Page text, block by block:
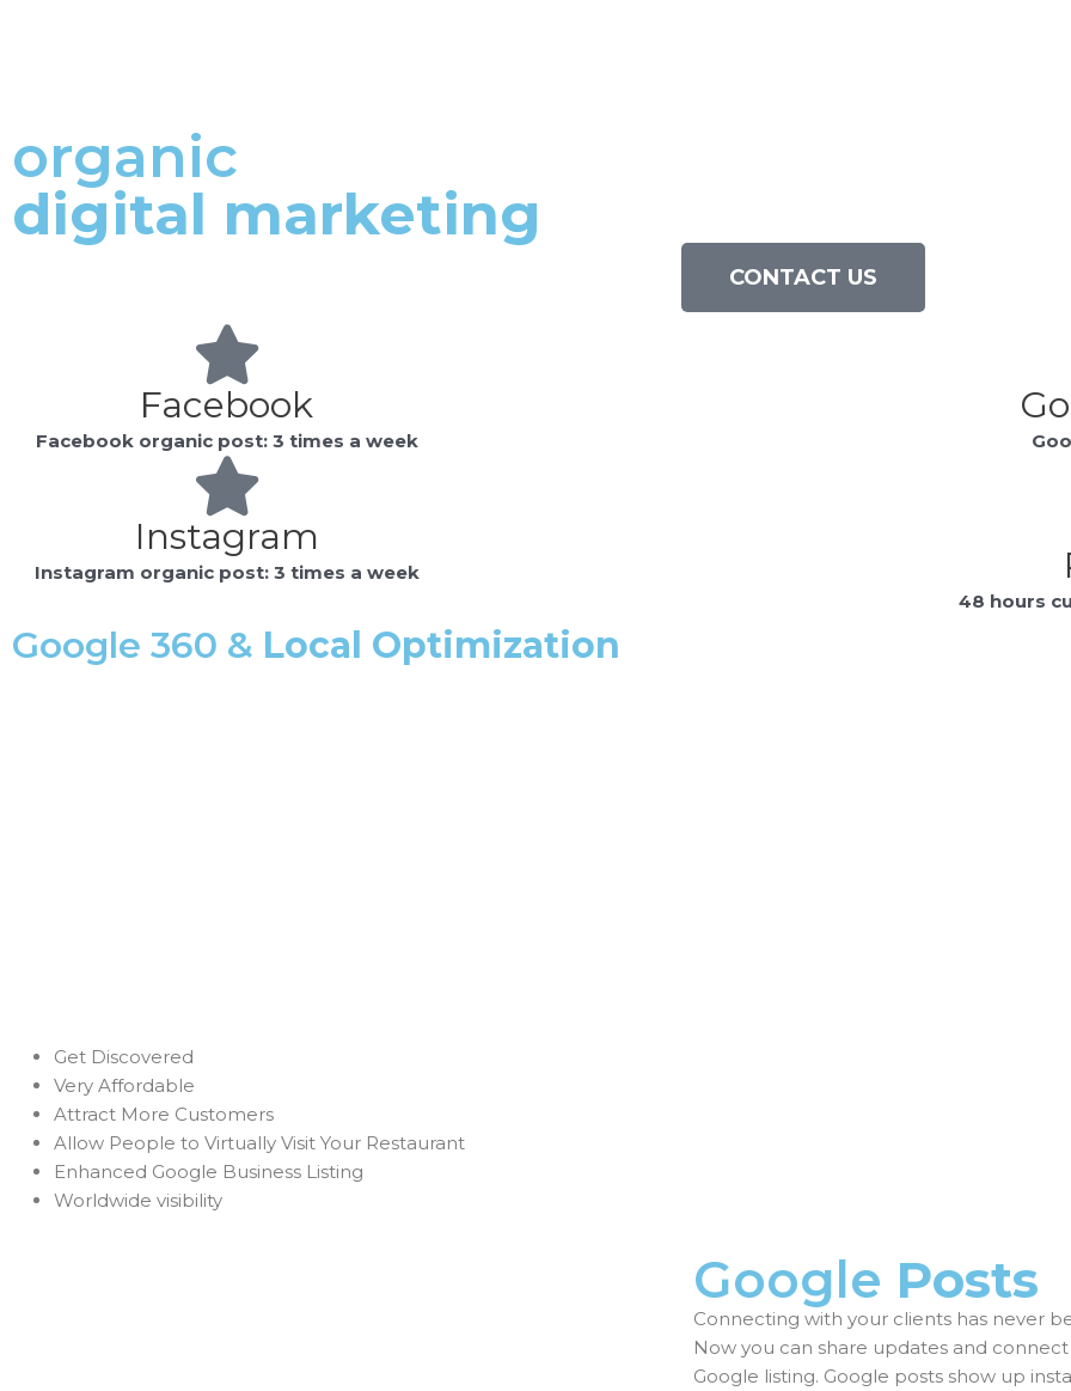
reader;
Press
Control-
organic
digital marketing
CONTACT US
Facebook
Facebook organic post: 3 times a week
Instagram
Instagram organic post: 3 times a week
48 hours
Google 360 & Local Optimization
Get Discovered
Very Affordable
Attract More Customers
Allow People to Virtually Visit Your Restaurant
Enhanced Google Business Listing
Worldwide visibility
Google Posts
Connecting with your clients has never
Now you can share updates and
Google listing. Google posts show up